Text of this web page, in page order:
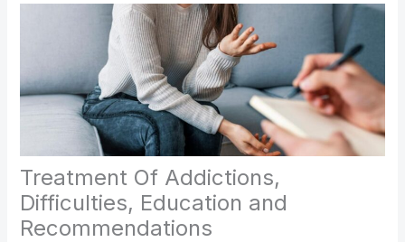
Treatment Of Addictions,
Difficulties, Education and
Recommendations